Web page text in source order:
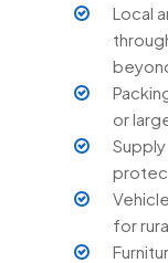
Local
or
for